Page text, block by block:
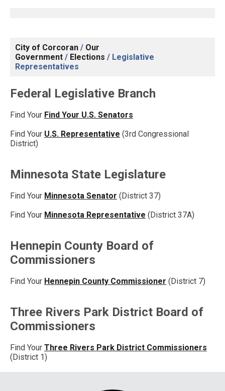
City of Corcoran / Our
Government / Elections / Legislative
Representatives
Federal Legislative Branch
Find Your Find Your U.S. Senators
Find Your U.S. Representative (3rd Congressional
District)
Minnesota State Legislature
Find Your Minnesota Senator (District 37)
Find Your Minnesota Representative (District 37A)
Hennepin County Board of
Commissioners
Find Your Hennepin County Commissioner (District 7)
Three Rivers Park District Board of
Commissioners
Find Your Three Rivers Park District Commissioners
(District 1)